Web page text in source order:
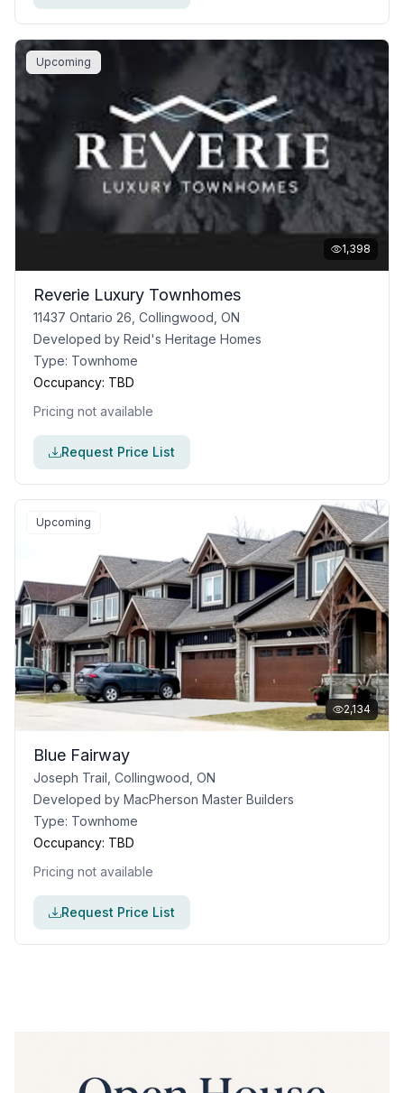
Upcoming
1,398
Reverie Luxury Townhomes
11437 Ontario 26, Collingwood, ON
Developed by Reid's Heritage Homes
Type: Townhome
Occupancy: TBD
Pricing not available
Request Price List
Upcoming
2,134
Blue Fairway
Joseph Trail, Collingwood, ON
Developed by MacPherson Master Builders
Type: Townhome
Occupancy: TBD
Pricing not available
Request Price List